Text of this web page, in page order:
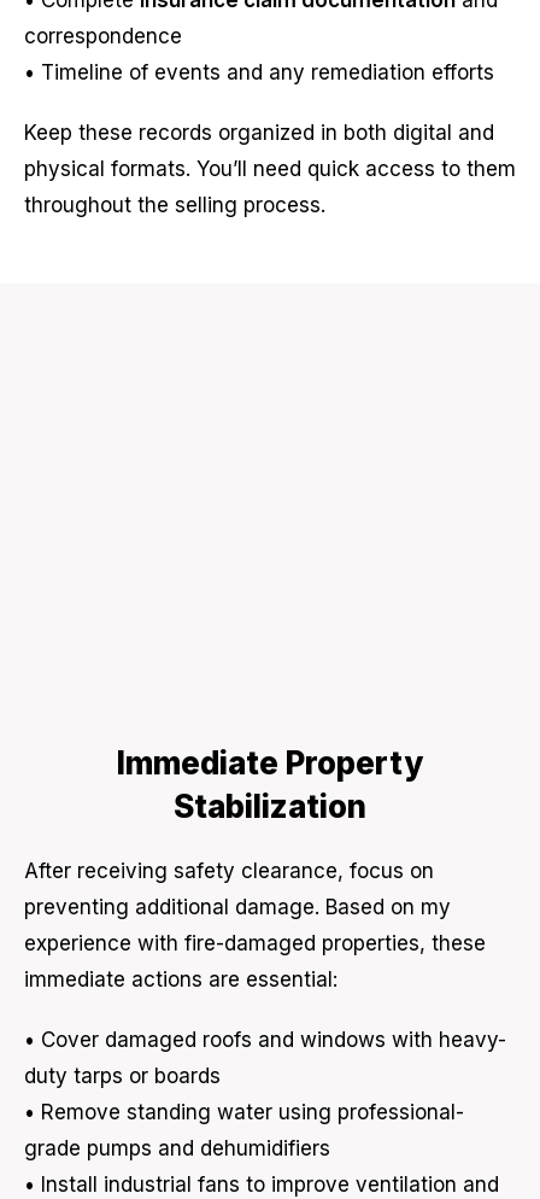
correspondence
• Timeline of events and any remediation efforts
Keep these records organized in both digital and
physical formats. You’ll need quick access to them
throughout the selling process.
Immediate Property
Stabilization
After receiving safety clearance, focus on
preventing additional damage. Based on my
experience with fire-damaged properties, these
immediate actions are essential:
• Cover damaged roofs and windows with heavy-
duty tarps or boards
• Remove standing water using professional-
grade pumps and dehumidifiers
• Install industrial fans to improve ventilation and